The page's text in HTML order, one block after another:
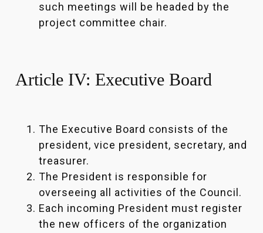
such meetings will be headed by the
project committee chair.
Article IV: Executive Board
The Executive Board consists of the
president, vice president, secretary, and
treasurer.
The President is responsible for
overseeing all activities of the Council.
Each incoming President must register
the new officers of the organization